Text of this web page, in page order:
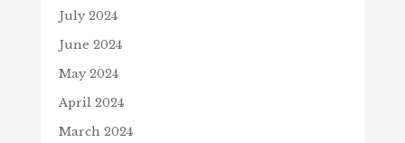
July 2024
June 2024
May 2024
April 2024
March 2024